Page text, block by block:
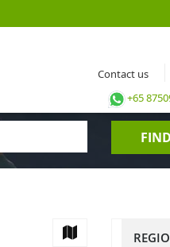
Contact us
+65